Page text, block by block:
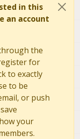
in this
an account
the
for
to exactly
to be
or push
your